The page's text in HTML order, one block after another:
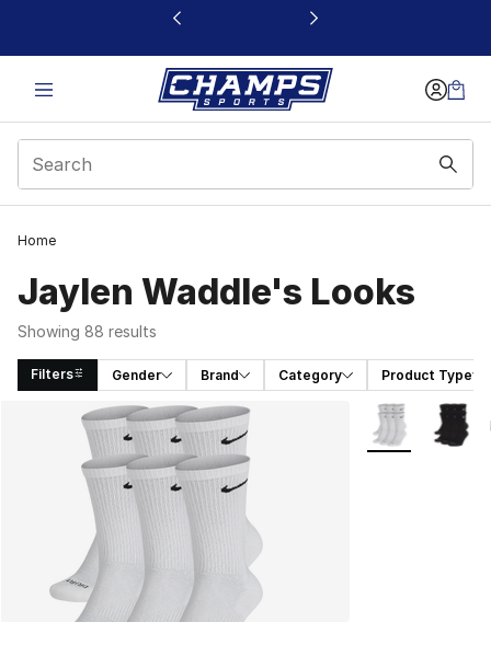
This link will open in a new window
Home
Jaylen Waddle's Looks
Showing 88 results
Filters Gender Brand Category Product Type
Search Results More Colors